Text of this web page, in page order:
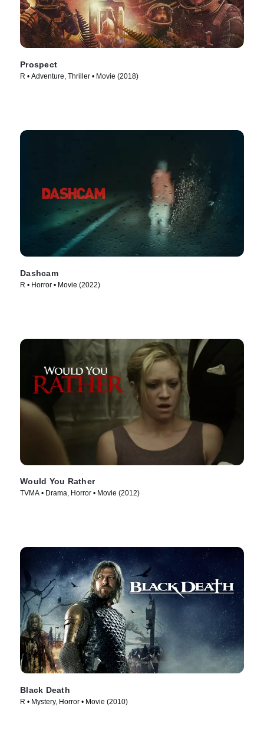
Prospect
R • Adventure, Thriller • Movie (2018)
Dashcam
R • Horror • Movie (2022)
Would You Rather
TVMA • Drama, Horror • Movie (2012)
Black Death
R • Mystery, Horror • Movie (2010)